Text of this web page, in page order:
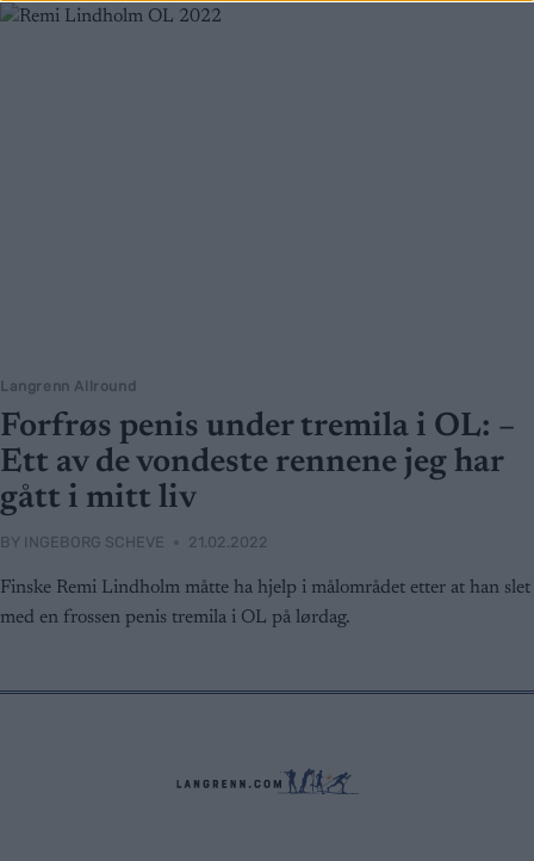
Langrenn Allround
Forfrøs penis under tremila i OL: –
Ett av de vondeste rennene jeg har
gått i mitt liv
BY INGEBORG SCHEVE 21.02.2022
Finske Remi Lindholm måtte ha hjelp i målområdet etter at han slet
med en frossen penis tremila i OL på lørdag.